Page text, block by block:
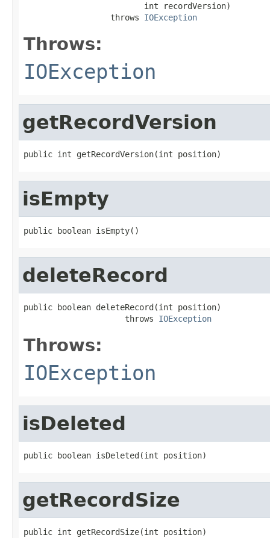
                         int recordVersion)
                  throws
IOException
Throws:
IOException
getRecordVersion
public int getRecordVersion(int position)
isEmpty
public boolean isEmpty()
deleteRecord
public boolean deleteRecord(int position)
                     throws
IOException
Throws:
IOException
isDeleted
public boolean isDeleted(int position)
getRecordSize
public int getRecordSize(int position)